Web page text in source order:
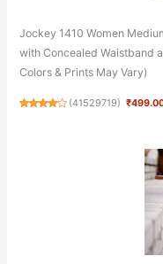
Jockey 1410 Women
with Concealed Waistband
Colors & Prints May Vary)
(41529719)